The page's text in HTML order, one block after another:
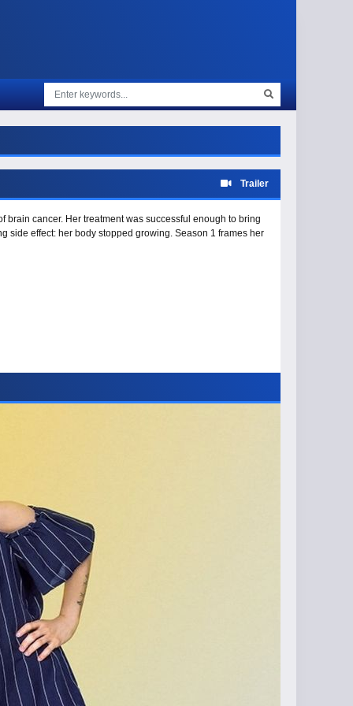
Trailer
cancer. Her treatment was successful enough to bring
side effect: her body stopped growing. Season 1 frames her